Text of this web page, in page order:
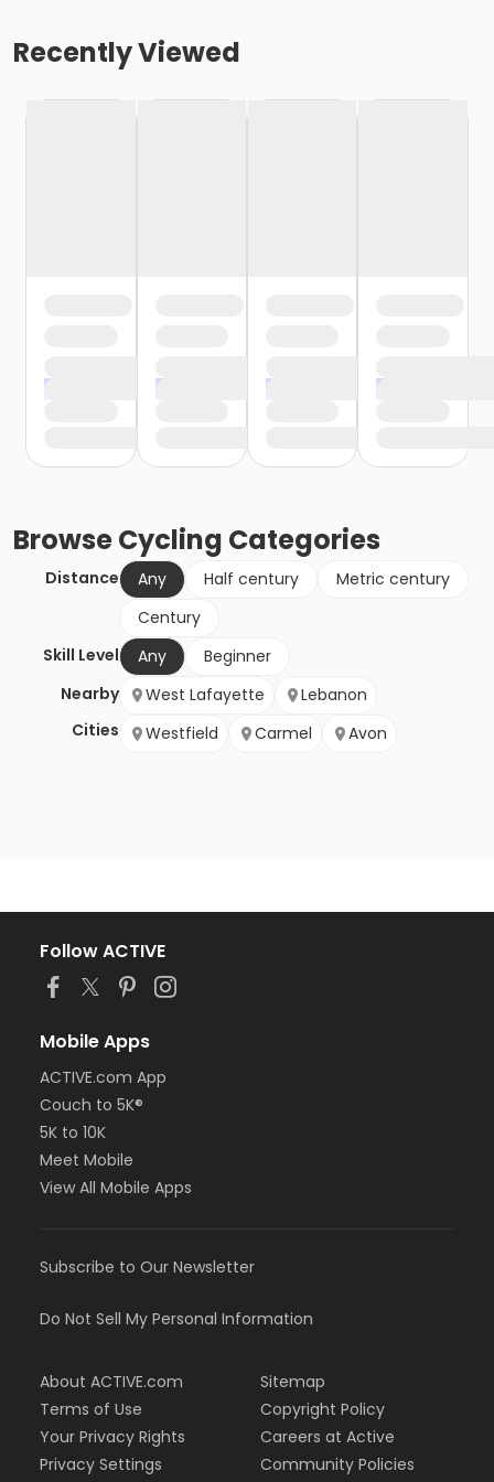
Recently Viewed
BrowseCycling Categories
Distance Any Half century
Metric century
Century
Skill Level
Any
Beginner
Nearby
Cities
West Lafayette
Lebanon
Westfield
Carmel Avon
Follow ACTIVE
Mobile Apps
ACTIVE.com App
Couch to 5K®
5K to 10K
Meet Mobile
View All Mobile Apps
Subscribe to Our Newsletter
Do Not Sell My Personal Information
About ACTIVE.com
Terms of Use
Your Privacy Rights
Privacy Settings
Sitemap
Copyright Policy
Careers at Active
Community Policies